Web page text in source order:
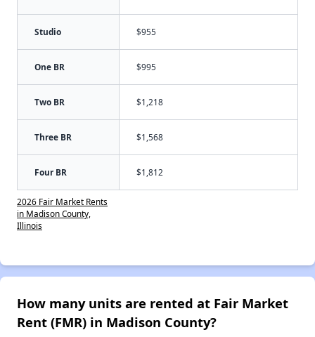
Studio $955
One BR $995
Two BR $1,218
Three BR $1,568
Four BR $1,812
2026 Fair Market Rents
in Madison County,
Illinois
How many units are rented at Fair Market
Rent (FMR) in Madison County?